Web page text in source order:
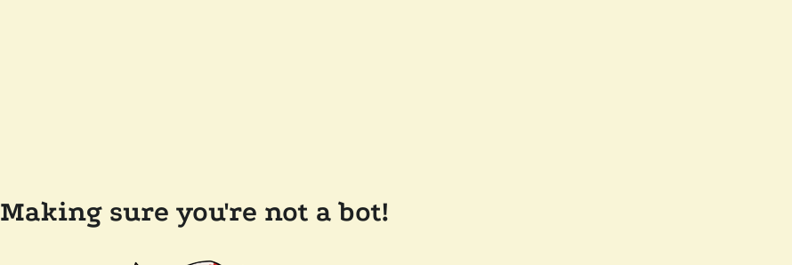
Making sure you're not a bot!